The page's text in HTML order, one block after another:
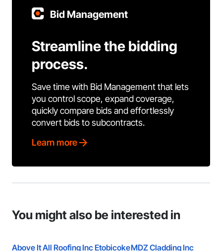
Bid Management
Streamline the bidding
process.
Save time with Bid Management that lets
you control scope, expand coverage,
quickly compare bids and effortlessly
convert bids to subcontracts.
Learn more
You might also be interested in
Above It All Roofing Inc EtobicokeMDZ Cladding Inc